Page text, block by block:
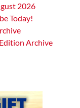
2026
Today!
Archive